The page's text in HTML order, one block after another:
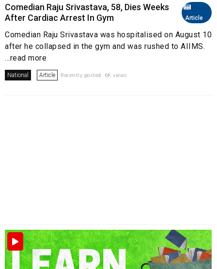
Article
Comedian Raju Srivastava, 58, Dies Weeks
After Cardiac Arrest In Gym
Comedian Raju Srivastava was hospitalised on August 10
after he collapsed in the gym and was rushed to AIIMS.
...read more
National Article Recently posted. 6K views.